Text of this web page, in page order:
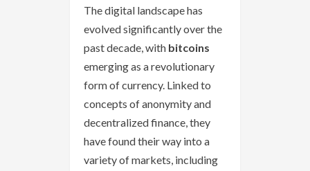
The digital landscape has
evolved significantly over the
past decade, with bitcoins
emerging as a revolutionary
form of currency. Linked to
concepts of anonymity and
decentralized finance, they
have found their way into a
variety of markets, including